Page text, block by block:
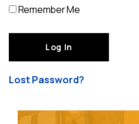
Remember Me
Lost Password?